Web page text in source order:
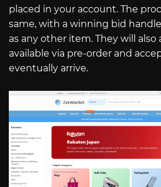
placed in your account. The
same, with a winning bid
as any other item. They will
available via pre-order and
eventually arrive.